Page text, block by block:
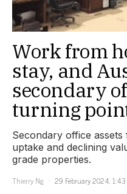
Work from
stay, and
secondary
turning
Secondary office
uptake and declining
grade properties.
Thierry Ng
29 February 2024,